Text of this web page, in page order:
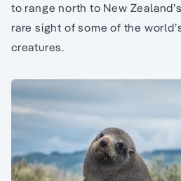
to range north to New
rare sight of some of the
creatures.